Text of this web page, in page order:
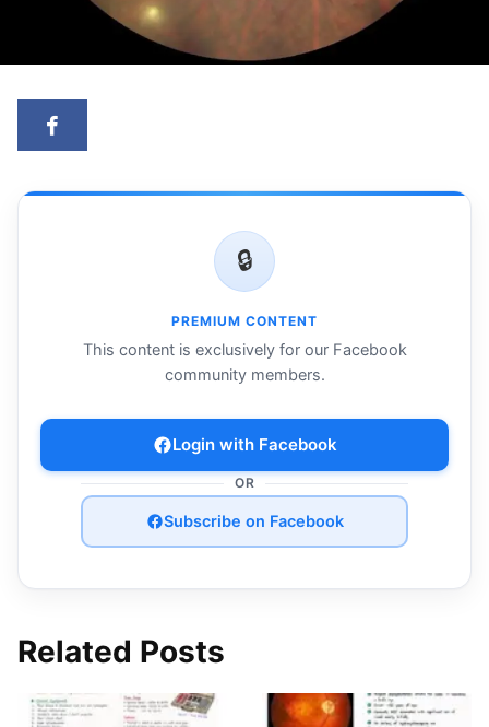
🔒
PREMIUM CONTENT
This content is exclusively for our Facebook
community members.
Login with Facebook
OR
Subscribe on Facebook
Related Posts